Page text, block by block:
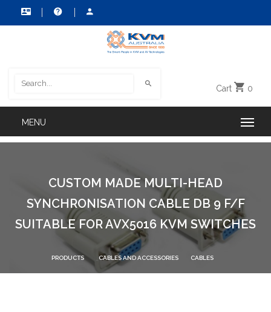
Cart 0
CUSTOM MADE MULTI-HEAD
SYNCHRONISATION CABLE DB 9 F/F
SUITABLE FOR AVX5016 KVM SWITCHES
PRODUCTS CABLES AND ACCESSORIES CABLES